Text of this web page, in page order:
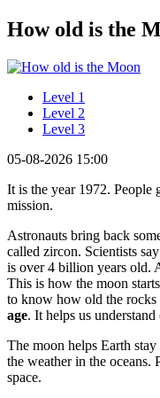
How old is the
Level 1
Level 2
Level 3
05-08-2026 15:00
It is the year 1972.
mission.
Astronauts bring back
called zircon. Scientists
is over 4 billion years old.
This is how the moon
to know how old the rocks
age. It helps us understand
The moon helps Earth
the weather in the oceans.
space.